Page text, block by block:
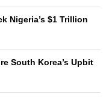
Nigeria’s $1 Trillion
South Korea’s Upbit